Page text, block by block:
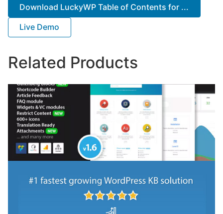
Download LuckyWP Table of Contents for ...
Live Demo
Related Products